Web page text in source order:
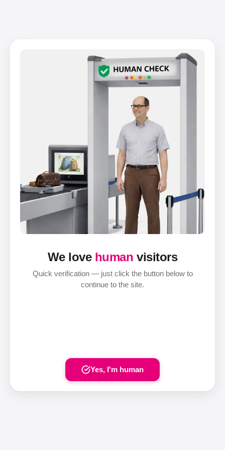
We love human visitors
Quick verification — just click the button below to
continue to the site.
Yes, I'm human